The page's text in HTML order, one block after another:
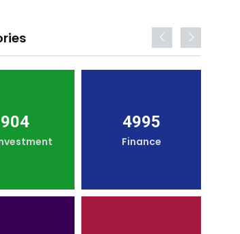
904 4995
Finance